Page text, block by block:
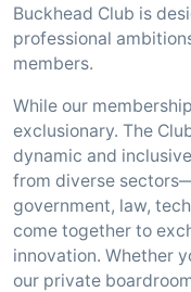
Buckhead Club is
professional
members.
While our
exclusionary. The
dynamic and
from diverse
government, law,
come together to
innovation. Whether
our private